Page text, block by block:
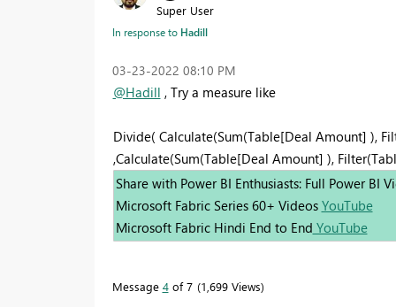
Super User
In response to Hadill
‎03-23-2022 08:10 PM
@Hadill , Try a measure like
Divide( Calculate(Sum(Table[Deal Amount] ),
,Calculate(Sum(Table[Deal Amount] ),
Share with Power BI Enthusiasts: Full Power BI
Microsoft Fabric Series 60+ Videos YouTube
Microsoft Fabric Hindi End to End YouTube
Message 4of 7 1,699 Views